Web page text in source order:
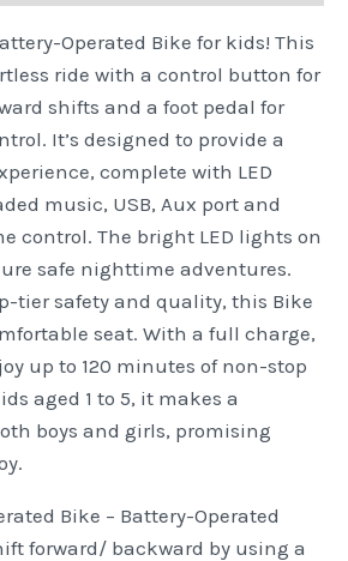
Operated Bike for kids! This
ride with a control button for
shifts and a foot pedal for
It’s designed to provide a
complete with LED
music, USB, Aux port and
control. The bright LED lights on
safe nighttime adventures.
tier safety and quality, this Bike
seat. With a full charge,
up to 120 minutes of non-stop
aged 1 to 5, it makes a
boys and girls, promising
Bike – Battery-Operated
forward/ backward by using a